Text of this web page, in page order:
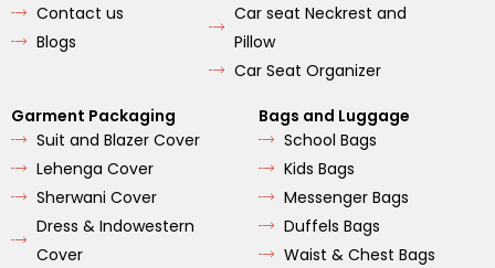
m
Contact us
Blogs
Car seat Neckrest and
Pillow
Car Seat Organizer
Garment Packaging
Suit and Blazer Cover
Lehenga Cover
Sherwani Cover
Dress & Indowestern
Cover
Bags and Luggage
School Bags
Kids Bags
Messenger Bags
Duffels Bags
Waist & Chest Bags